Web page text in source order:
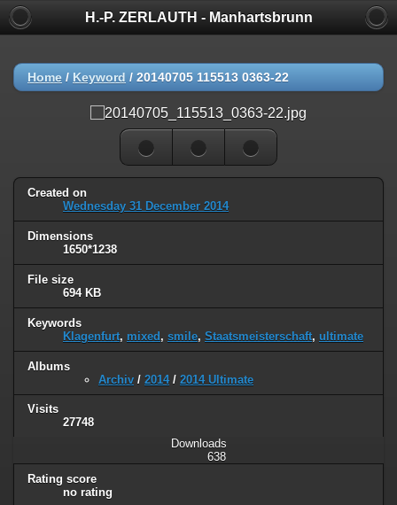
H.-P. ZERLAUTH - Manhartsbrunn
Home / Keyword / 20140705 115513 0363-22
Created on
Wednesday 31 December 2014
Dimensions
1650*1238
File size
694 KB
Keywords
Klagenfurt, mixed, smile, Staatsmeisterschaft, ultimate
Albums
Archiv / 2014/ 2014 Ultimate
Visits
27748
Downloads
638
Rating score
no rating